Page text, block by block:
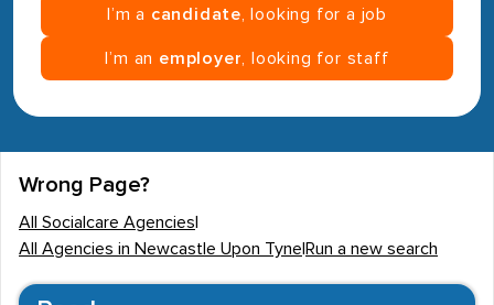
I’m a candidate , looking for a job
I’m an employer , looking for staff
Wrong Page?
All Socialcare Agencies
All Agencies in Newcastle Upon Tyne Run a new search